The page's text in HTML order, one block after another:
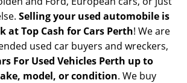
Selling your used automobile is
at Top Cash for Cars Perth! We are
used car buyers and wreckers,
For Used Vehicles Perth up to
model, or condition. We buy